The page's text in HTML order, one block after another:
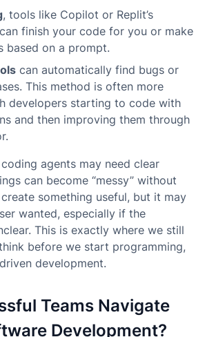
, tools like Copilot or Replit’s
finish your code for you or make
based on a prompt.
can automatically find bugs or
This method is often more
developers starting to code with
and then improving them through
agents may need clear
can become “messy” without
something useful, but it may
wanted, especially if the
This is exactly where we still
before we start programming,
development.
Teams Navigate
Development?